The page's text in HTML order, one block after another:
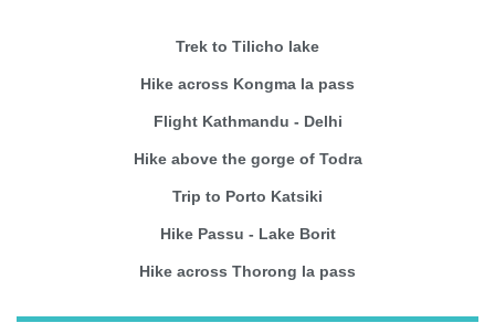
Trek to Tilicho lake
Hike across Kongma la pass
Flight Kathmandu - Delhi
Hike above the gorge of Todra
Trip to Porto Katsiki
Hike Passu - Lake Borit
Hike across Thorong la pass